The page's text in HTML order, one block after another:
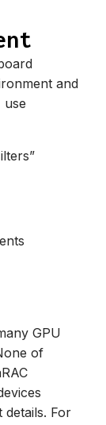
and
use
GPU
of
details. For